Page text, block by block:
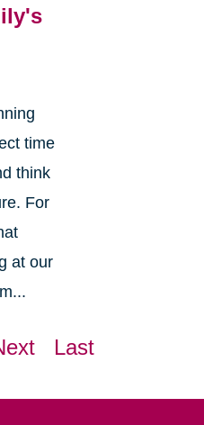
time
think
For
at our
Last